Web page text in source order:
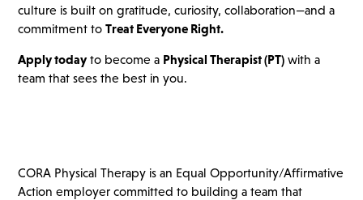
culture is built on gratitude, curiosity, collaboration—and a
commitment toTreat Everyone Right.
Apply todayto become a Physical Therapist (PT) with a
team that sees the best in you.
CORA Physical Therapy is an Equal Opportunity/Affirmative
Action employer committed to building a team that